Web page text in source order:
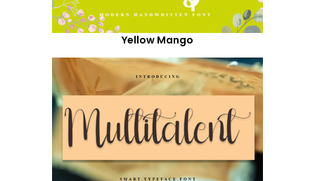
Yellow Mango